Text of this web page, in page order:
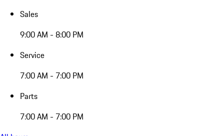
Sales
9:00 AM - 8:00 PM
Service
7:00 AM - 7:00 PM
Parts
7:00 AM - 7:00 PM